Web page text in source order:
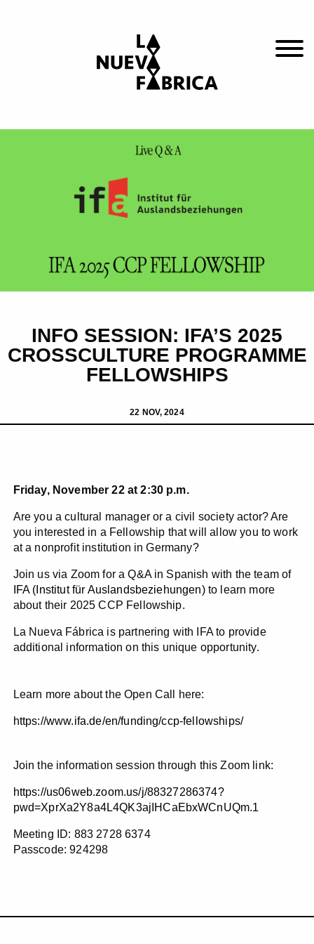
INFO SESSION: IFA’S 2025
CROSSCULTURE PROGRAMME
FELLOWSHIPS
22 NOV, 2024
Friday, November 22 at 2:30 p.m.
Are you a cultural manager or a civil society actor? Are
you interested in a Fellowship that will allow you to work
at a nonprofit institution in Germany?
Join us via Zoom for a Q&A in Spanish with the team of
IFA (Institut für Auslandsbeziehungen)to learn more
about their 2025 CCP Fellowship.
La Nueva Fábrica is partnering with IFA to provide
additional information on this unique opportunity.
Learn more about the Open Call here:
https://www.ifa.de/en/funding/ccp-fellowships/
Join the information session through this Zoom link:
https://us06web.zoom.us/j/88327286374?
pwd=XprXa2Y8a4L4QK3ajIHCaEbxWCnUQm.1
Meeting ID: 883 2728 6374
Passcode: 924298